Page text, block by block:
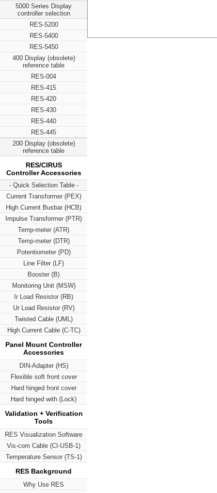
5000 Series Display
controller selection
RES-5200
RES-5400
RES-5450
400 Display (obsolete)
reference table
RES-004
RES-415
RES-420
RES-430
RES-440
RES-445
200 Display (obsolete)
reference table
RES/CIRUS
Controller Accessories
- Quick Selection Table -
Current Transformer (PEX)
High Current Busbar (HCB)
Impulse Transformer (PTR)
Temp-meter (ATR)
Temp-meter (DTR)
Potentiometer (PD)
Line Filter (LF)
Booster (B)
Monitoring Unit (MSW)
Ir Load Resistor (RB)
Ur Load Resistor (RV)
Twisted Cable (UML)
High Current Cable (C-TC)
Panel Mount Controller
Accessories
DIN-Adapter (HS)
Flexible soft front cover
Hard hinged front cover
Hard hinged with (Lock)
Validation + Verification
Tools
RES Visualization Software
Vis-com Cable (CI-USB-1)
Temperature Sensor (TS-1)
RES Background
Why Use RES